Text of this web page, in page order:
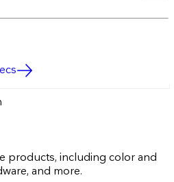
products, including color and
and more.